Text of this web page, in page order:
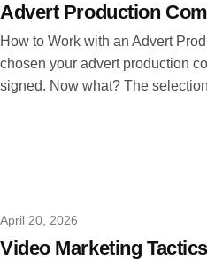
Advert Production
How to Work with an Advert
chosen your advert production
signed. Now what? The
April 20, 2026
Video Marketing